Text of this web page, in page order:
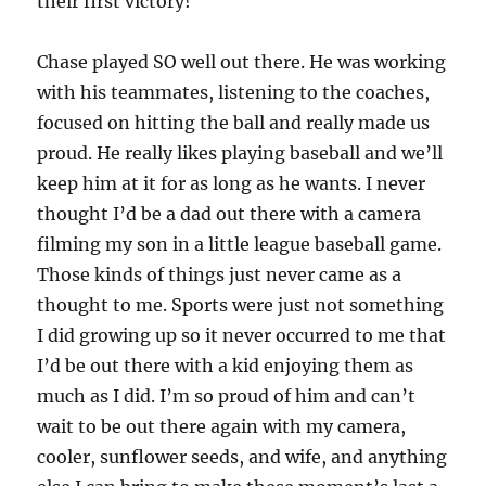
Chase played SO well out there. He was working
with his teammates, listening to the coaches,
focused on hitting the ball and really made us
proud. He really likes playing baseball and we’ll
keep him at it for as long as he wants. I never
thought I’d be a dad out there with a camera
filming my son in a little league baseball game.
Those kinds of things just never came as a
thought to me. Sports were just not something
I did growing up so it never occurred to me that
I’d be out there with a kid enjoying them as
much as I did. I’m so proud of him and can’t
wait to be out there again with my camera,
cooler, sunflower seeds, and wife, and anything